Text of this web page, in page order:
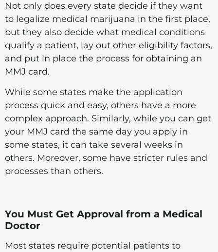
Not only does every state decide if they want
to legalize medical marijuana in the first place,
but they also decide what medical conditions
qualify a patient, lay out other eligibility factors,
and put in place the process for obtaining an
MMJ card.
While some states make the application
process quick and easy, others have a more
complex approach. Similarly, while you can get
your MMJ card the same day you apply in
some states, it can take several weeks in
others. Moreover, some have stricter rules and
processes than others.
You Must Get Approval from a Medical
Doctor
Most states require potential patients to